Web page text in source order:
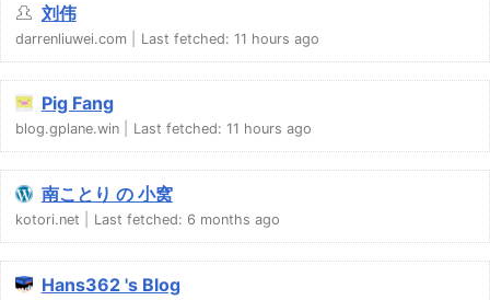
刘伟
darrenliuwei.com Last fetched: 11 hours ago
Pig Fang
blog.gplane.win Last fetched: 11 hours ago
南ことり の 小窝
kotori.net Last fetched: 6 months ago
Hans362 's Blog